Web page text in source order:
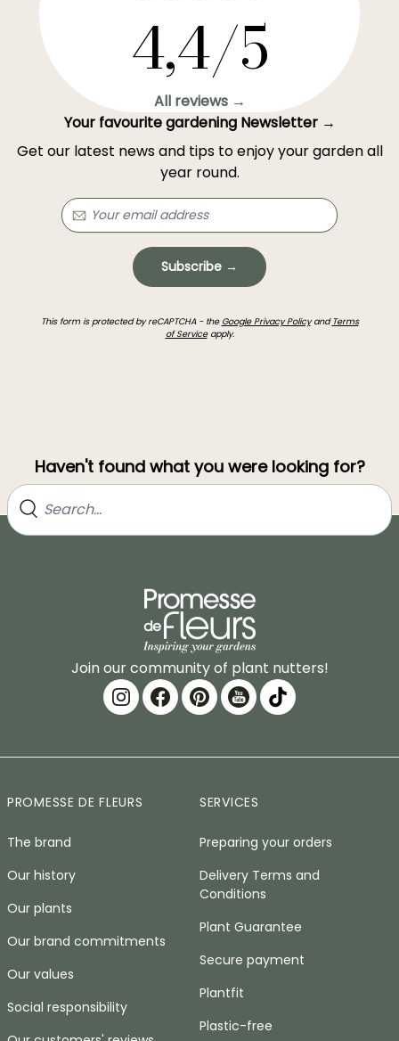
4,4/5
All reviews →
Your favourite gardening Newsletter →
Get our latest news and tips to enjoy your garden all
year round.
Subscribe →
This form is protected by reCAPTCHA - the Google Privacy Policyand Terms
of Serviceapply.
Haven't found what you were looking for?
Join our community of plant nutters!
PROMESSE DE FLEURS
The brand
Our history
Our plants
Our brand commitments
Our values
Social responsibility
SERVICES
Preparing your orders
Delivery Terms and
Conditions
Plant Guarantee
Secure payment
Plantfit
Plastic-free